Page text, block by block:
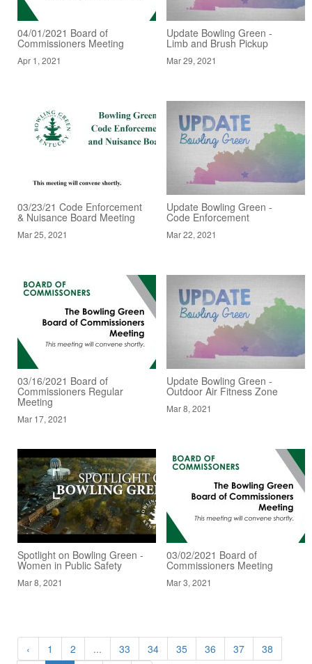
04/01/2021 Board of
Commissioners Meeting
Apr 1, 2021
Update Bowling Green -
Limb and Brush Pickup
Mar 29, 2021
03/23/21 Code Enforcement
& Nuisance Board Meeting
Mar 25, 2021
Update Bowling Green -
Code Enforcement
Mar 22, 2021
03/16/2021 Board of
Commissioners Regular
Meeting
Mar 17, 2021
Update Bowling Green -
Outdoor Air Fitness Zone
Mar 8, 2021
Spotlight on Bowling Green -
Women in Public Safety
Mar 8, 2021
03/02/2021 Board of
Commissioners Meeting
Mar 3, 2021
‹ 1 2 ... 33 34 35 36 37
38